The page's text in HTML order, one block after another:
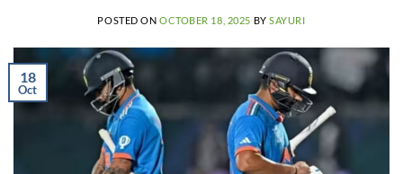
POSTED ON OCTOBER 18, 2025 BYSAYURI
18
Oct